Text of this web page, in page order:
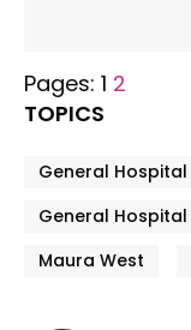
Pages: 1 2
TOPICS
General Hospital
General Hospital
Maura West